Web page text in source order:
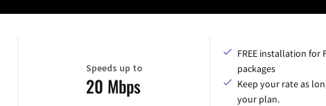
Speeds up to
20 Mbps
FREE installation for
packages
Keep your rate as
your plan.